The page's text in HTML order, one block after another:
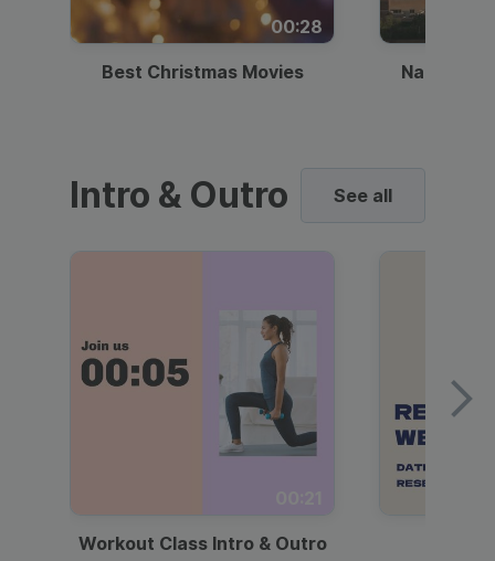
00:28
Best Christmas Movies National
Intro & Outro See all
Workout Class Intro & Outro